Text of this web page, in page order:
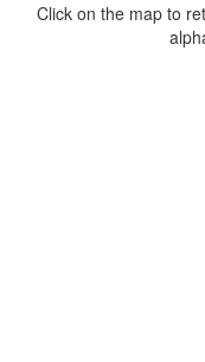
Click on the map to